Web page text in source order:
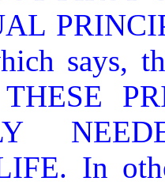
says,
In